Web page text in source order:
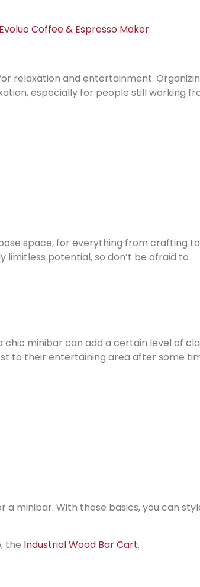
Coffee & Espresso Maker.
relaxation and entertainment.
especially for people still working
space, for everything from crafting to
limitless potential, so don’t be afraid to
chic minibar can add a certain level of
to their entertaining area after some
minibar. With these basics, you can
the Industrial Wood Bar Cart.